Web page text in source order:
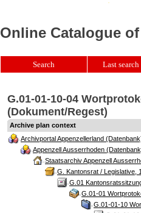
G.01-01-10-04
(Dokument/Regest)
Archive plan context
Archivportal Appenzellerland
Appenzell Ausserrhoden
Staatsarchiv Appenzell
G. Kantonsrat / Legislative,
G.01
G.01-01
G.01-01-10
Online Catalogue
Search Last